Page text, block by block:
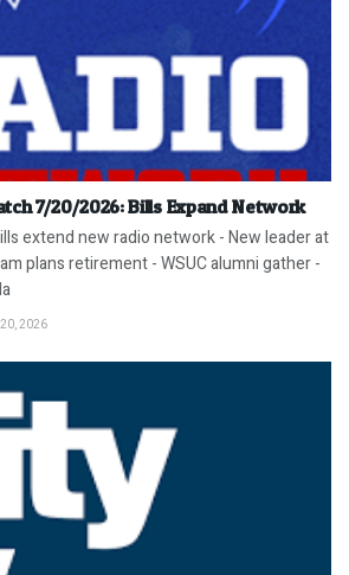
7/20/2026: Bills Expand Network
extend new radio network - New leader at
plans retirement - WSUC alumni gather -
2026